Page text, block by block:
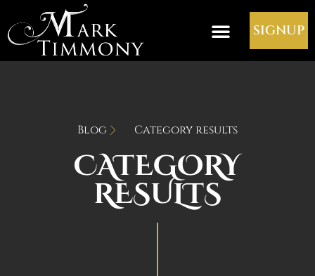
SIGNUP
Blog Category results
CATEGORY
RESULTS